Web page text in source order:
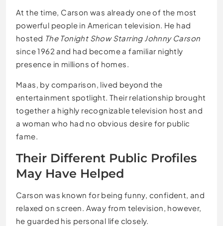
At the time, Carson was already one of the most
powerful people in American television. He had
hosted The Tonight Show Starring Johnny Carson
since 1962 and had become a familiar nightly
presence in millions of homes.
Maas, by comparison, lived beyond the
entertainment spotlight. Their relationship brought
together a highly recognizable television host and
a woman who had no obvious desire for public
fame.
Their Different Public Profiles
May Have Helped
Carson was known for being funny, confident, and
relaxed on screen. Away from television, however,
he guarded his personal life closely.